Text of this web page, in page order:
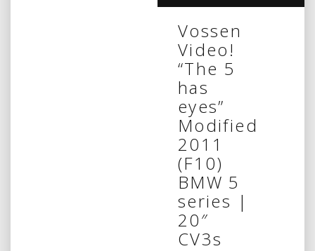
Vossen
Video!
“The 5
has
eyes”
Modified
2011
(F10)
BMW 5
series |
20″
CV3s